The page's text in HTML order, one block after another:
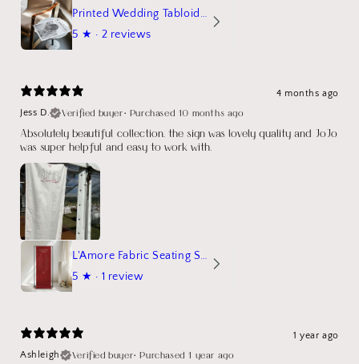
Printed Wedding Tabloid Newspaper
5 ★ · 2 reviews
4 months ago
Jess D.
Verified buyer• Purchased 10 months ago
Absolutely beautiful collection, the sign was lovely quality and JoJo
was super helpful and easy to work with.
L'Amore Fabric Seating Sign
5 ★ · 1 review
1 year ago
Ashleigh
Verified buyer•Purchased 1 year ago